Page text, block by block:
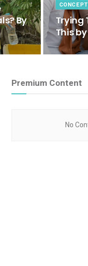
By
Trying
This
Premium Content
No